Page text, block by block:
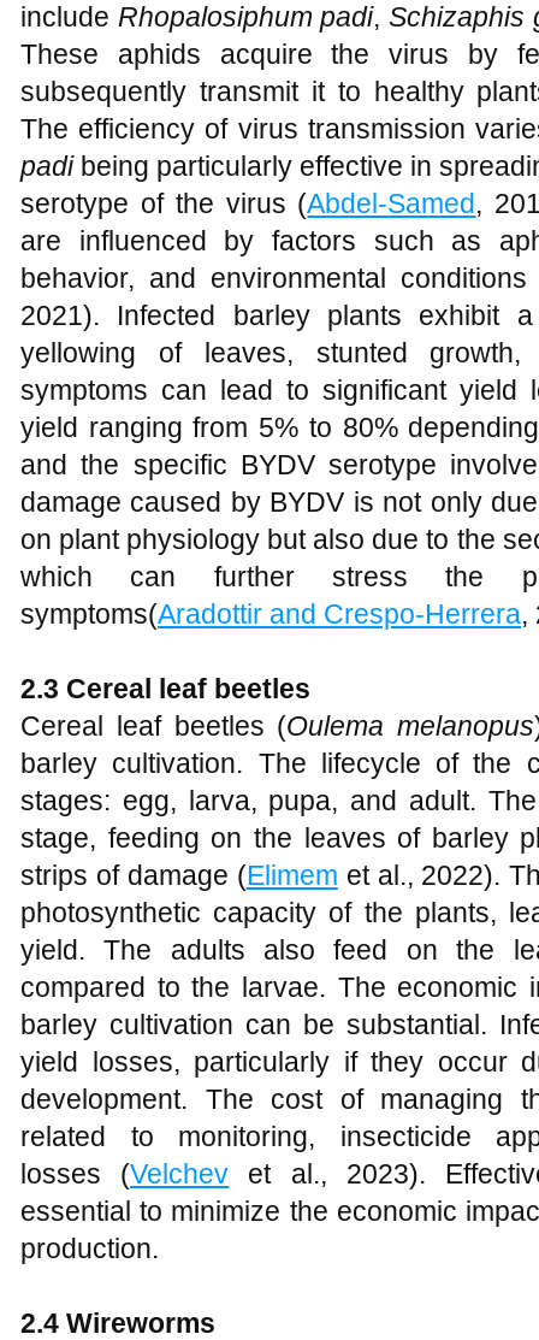
include Rhopalosiphum padi,Schizaphis
These aphids acquire the virus by
subsequently transmit it to healthy
The efficiency of virus transmission
padibeing particularly effective in
serotype of the virus (Abdel-Samed,
are influenced by factors such as
behavior, and environmental conditions
2021). Infected barley plants exhibit
yellowing of leaves, stunted
symptoms can lead to significant yield
yield ranging from 5% to 80%
and the specific BYDV serotype
damage caused by BYDV is not only
on plant physiology but also due to the
which can further stress the
symptoms(Aradottir and Crespo-Herrera,
2.3 Cereal leaf beetles
Cereal leaf beetles (Oulema melanopus
barley cultivation. The lifecycle of the
stages: egg, larva, pupa, and adult.
stage, feeding on the leaves of barley
strips of damage (Elimem et al., 2022).
photosynthetic capacity of the plants,
yield. The adults also feed on the
compared to the larvae. The economic
barley cultivation can be substantial.
yield losses, particularly if they occur
development. The cost of managing
related to monitoring, insecticide
losses (Velchev et al., 2023).
essential to minimize the economic
production.
2.4 Wireworms